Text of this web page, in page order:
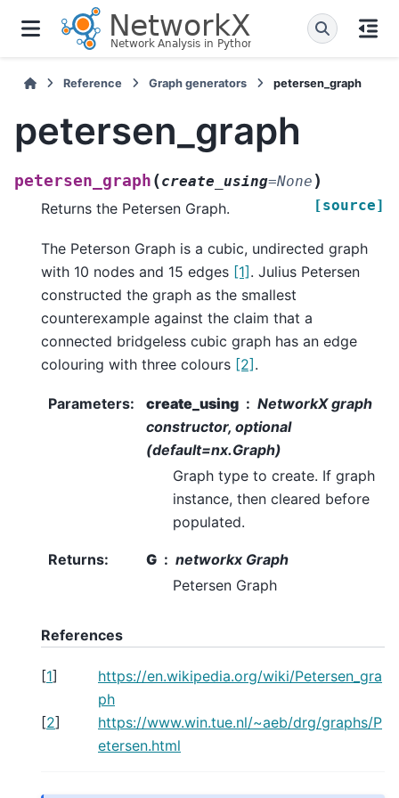
Reference Graph generators petersen_graph
petersen_graph
petersen_graph (create_using=None )
[source]
Returns the Petersen Graph.
The Peterson Graph is a cubic, undirected graph
with 10 nodes and 15 edges [1]. Julius Petersen
constructed the graph as the smallest
counterexample against the claim that a
connected bridgeless cubic graph has an edge
colouring with three colours [2].
Parameters: create_using
NetworkX graph
constructor, optional
(default=nx.Graph)
Graph type to create. If graph
instance, then cleared before
populated.
Returns: G
networkx Graph
Petersen Graph
References
[1]
https://en.wikipedia.org/wiki/Petersen_gra
ph
[2]
https://www.win.tue.nl/~aeb/drg/graphs/P
etersen.html